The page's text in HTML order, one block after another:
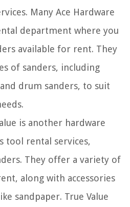
Many Ace Hardware
department where you
available for rent. They
of sanders, including
drum sanders, to suit
is another hardware
tool rental services,
They offer a variety of
along with accessories
sandpaper. True Value